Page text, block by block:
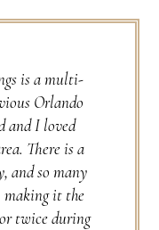
is a multi-
Orlando
and I loved
There is a
and so many
making it the
twice during